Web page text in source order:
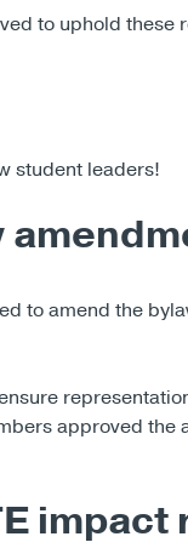
to uphold these
student leaders!
to amend the
approved the
impact